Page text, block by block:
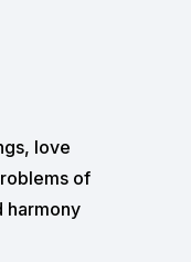
love
of
harmony